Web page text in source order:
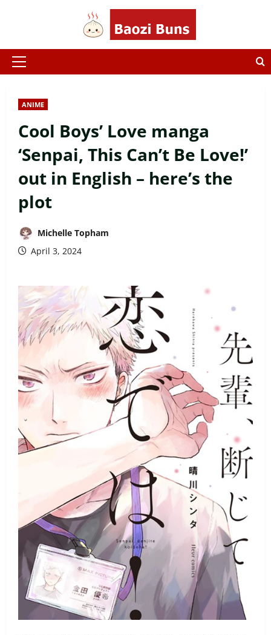
Primary
ANIME
Cool Boys’ Love manga
‘Senpai, This Can’t Be Love!’
out in English – here’s the
plot
Michelle Topham
April 3, 2024